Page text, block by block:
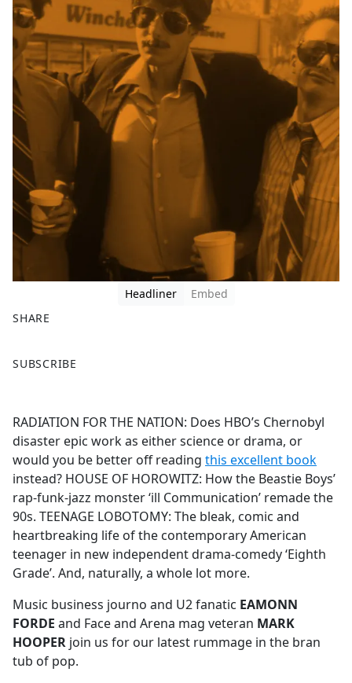
Headliner
Embed
SHARE
a
b
o
o
k
SUBSCRIBE
RADIATION FOR THE NATION: Does HBO’s Chernobyl
disaster epic work as either science or drama, or
would you be better off reading this excellent book
instead? HOUSE OF HOROWITZ: How the Beastie Boys’
rap-funk-jazz monster ‘ill Communication’ remade the
90s. TEENAGE LOBOTOMY: The bleak, comic and
heartbreaking life of the contemporary American
teenager in new independent drama-comedy ‘Eighth
Grade’. And, naturally, a whole lot more.
Music business journo and U2 fanatic EAMONN
FORDE and Face and Arena mag veteran MARK
HOOPER join us for our latest rummage in the bran
tub of pop.